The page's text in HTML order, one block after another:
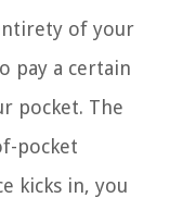
of your
pay a certain
pocket. The
pocket
kicks in, you